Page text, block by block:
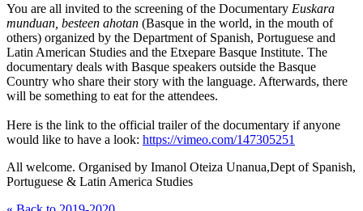
You are all invited to the screening of the Documentary Euskara
munduan, besteen ahotan (Basque in the world, in the mouth of
others) organized by the Department of Spanish, Portuguese and
Latin American Studies and the Etxepare Basque Institute. The
documentary deals with Basque speakers outside the Basque
Country who share their story with the language. Afterwards, there
will be something to eat for the attendees.
Here is the link to the official trailer of the documentary if anyone
would like to have a look: https://vimeo.com/147305251
All welcome. Organised by Imanol Oteiza Unanua​,Dept of Spanish,
Portuguese & Latin America Studies